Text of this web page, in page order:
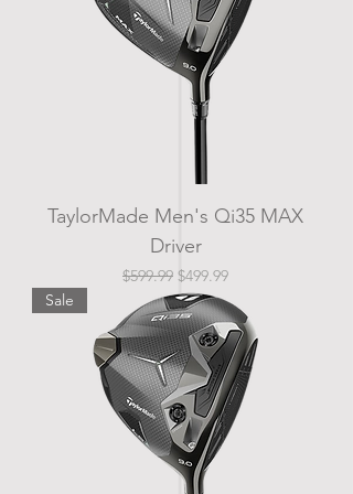
TaylorMade Men's Qi35 MAX
Driver
Regular Price
$599.99 Sale Price
$499.99
Sale